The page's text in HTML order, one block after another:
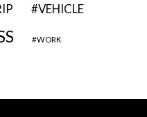
VEHICLE
WORK